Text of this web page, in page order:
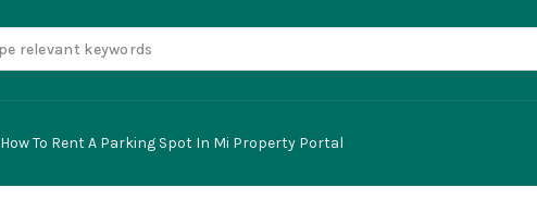
How To Rent A Parking Spot In Mi Property Portal